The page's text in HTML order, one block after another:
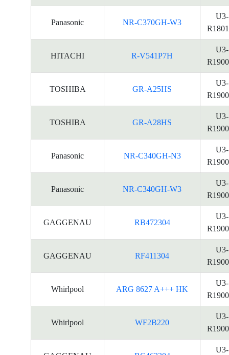
Panasonic NR-C370GH-W3
U3-
HITACHI R-V541P7H
U3-
TOSHIBA GR-A25HS
U3-
TOSHIBA GR-A28HS
U3-
Panasonic NR-C340GH-N3
U3-
Panasonic NR-C340GH-W3
U3-
GAGGENAU RB472304
U3-
GAGGENAU RF411304
U3-
Whirlpool ARG 8627 A+++ HK
U3-
Whirlpool WF2B220
U3-
U3-